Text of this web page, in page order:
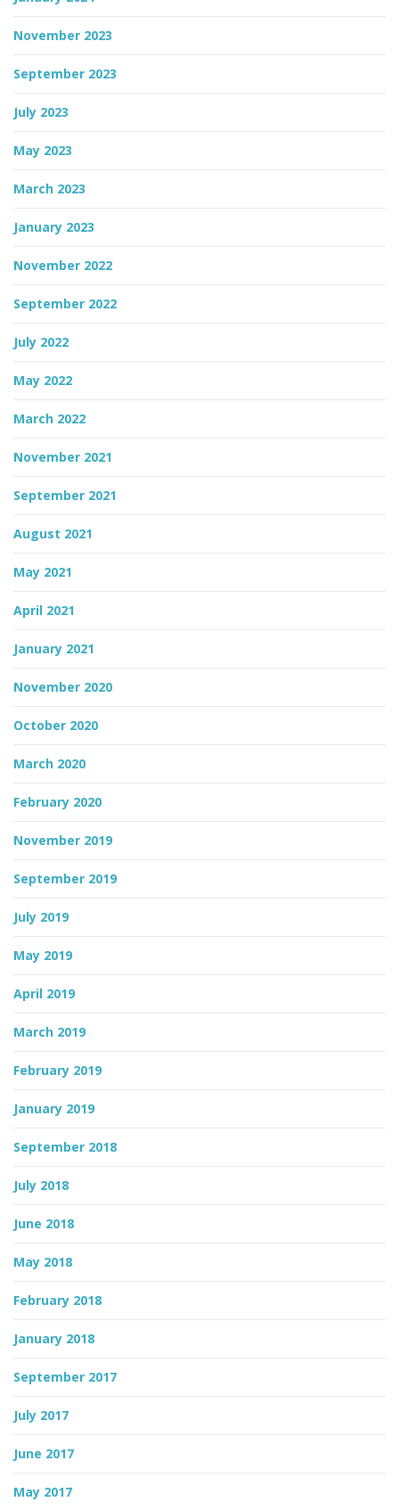
November 2023
September 2023
July 2023
May 2023
March 2023
January 2023
November 2022
September 2022
July 2022
May 2022
March 2022
November 2021
September 2021
August 2021
May 2021
April 2021
January 2021
November 2020
October 2020
March 2020
February 2020
November 2019
September 2019
July 2019
May 2019
April 2019
March 2019
February 2019
January 2019
September 2018
July 2018
June 2018
May 2018
February 2018
January 2018
September 2017
July 2017
June 2017
May 2017